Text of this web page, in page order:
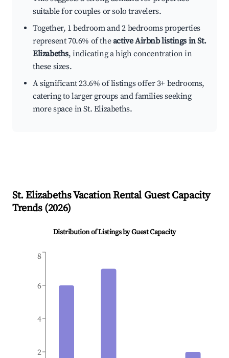
suitable for couples or solo travelers.
Together, 1 bedroom and 2 bedrooms properties
represent 70.6% of theactive Airbnb listings in St.
Elizabeths, indicating a high concentration in
these sizes.
A significant 23.6% of listings offer 3+ bedrooms,
catering to larger groups and families seeking
more space in St. Elizabeths.
St. ElizabethsVacation Rental Guest Capacity
Trends (2026)
Distribution of Listings by Guest Capacity
2
4
6
8